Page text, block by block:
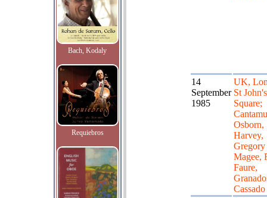
Bach, Kodaly
Requiebros
14
September
1985
UK,
St
Square;
Osborn,
Harvey,
Gregory
Magee,
Faure,
Cassado